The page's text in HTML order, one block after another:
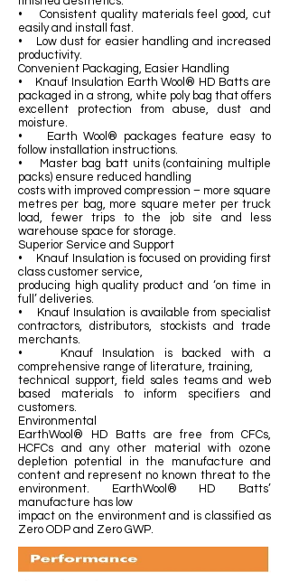
• Consistent quality materials feel good, cut
easily and install fast.
• Low dust for easier handling and increased
productivity.
Convenient Packaging, Easier Handling
• Knauf Insulation Earth Wool® HD Batts are
packaged in a strong, white poly bag that offers
excellent protection from abuse, dust and
moisture.
• Earth Wool® packages feature easy to
follow installation instructions.
• Master bag batt units (containing multiple
packs) ensure reduced handling
costs with improved compression – more square
metres per bag, more square meter per truck
load, fewer trips to the job site and less
warehouse space for storage.
Superior Service and Support
• Knauf Insulation is focused on providing first
class customer service,
producing high quality product and ‘on time in
full’ deliveries.
• Knauf Insulation is available from specialist
contractors, distributors, stockists and trade
merchants.
• Knauf Insulation is backed with a
comprehensive range of literature, training,
technical support, field sales teams and web
based materials to inform specifiers and
customers.
Environmental
EarthWool® HD Batts are free from CFCs,
HCFCs and any other material with ozone
depletion potential in the manufacture and
content and represent no known threat to the
environment. EarthWool® HD Batts’
manufacture has low
impact on the environment and is classified as
Zero ODP and Zero GWP.